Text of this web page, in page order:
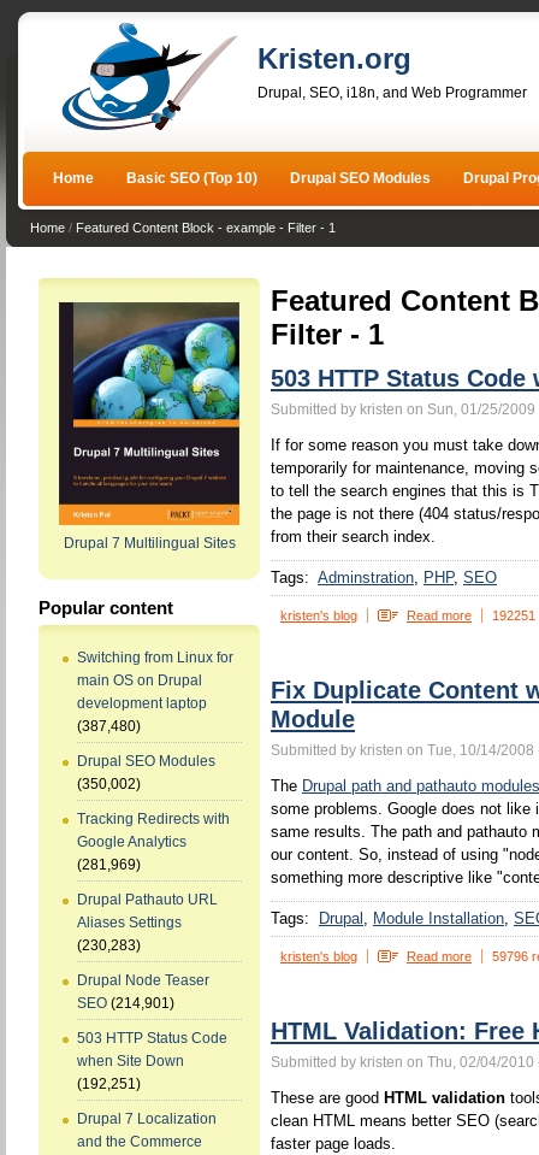
Kristen.org
Drupal, SEO, i18n, and Web Programmer
Home Basic SEO (Top 10) Drupal SEO Modules Drupal
Home / Featured Content Block - example - Filter - 1
Drupal 7 Multilingual Sites
Popular content
Switching from Linux for
main OS on Drupal
development laptop
(387,480)
Drupal SEO Modules
(350,002)
Tracking Redirects with
Google Analytics
(281,969)
Drupal Pathauto URL
Aliases Settings
(230,283)
Drupal Node Teaser
SEO (214,901)
503 HTTP Status Code
when Site Down
(192,251)
Drupal 7 Localization
and the Commerce
Featured Content
Filter - 1
503 HTTP Status Code
Submitted by kristen on Sun, 01/25/2009
If for some reason you must take
temporarily for maintenance, moving
to tell the search engines that this is
the page is not there (404 status/
from their search index.
Tags: Adminstration PHP SEO
kristen's blog Read more
Fix Duplicate Content
Module
Submitted by kristen on Tue, 10/14/2008
The Drupal path and pathauto modules
some problems. Google does not like
same results. The path and pathauto
our content. So, instead of using
something more descriptive like
Tags: Drupal Module Installation
kristen's blog Read more 59796
HTML Validation: Free
Submitted by kristen on Thu, 02/04/2010
These are good HTML validation
clean HTML means better SEO
faster page loads.